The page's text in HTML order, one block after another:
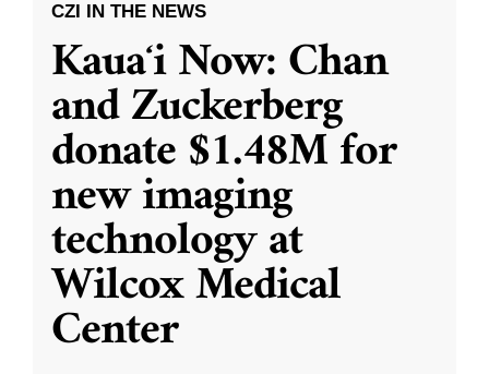
CZI IN THE NEWS
Kauaʻi Now: Chan
and Zuckerberg
donate $1.48M for
new imaging
technology at
Wilcox Medical
Center